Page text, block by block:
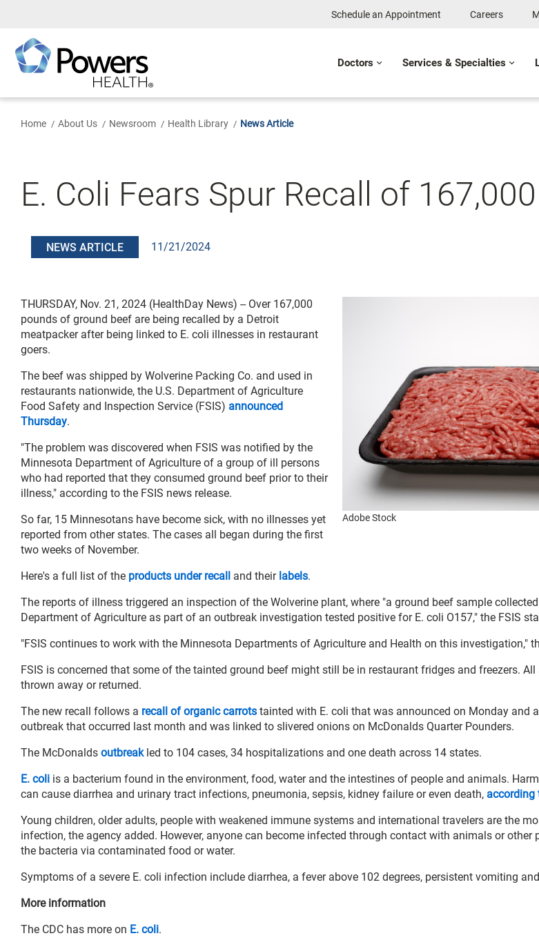
Content
Schedule an Appointment Careers
Doctors Services & Specialties
Home About Us Newsroom Health Library News Article
E. Coli Fears Spur Recall of
NEWS ARTICLE 11/21/2024
Adobe Stock
THURSDAY, Nov. 21, 2024 (HealthDay News) -- Over 167,000
pounds of ground beef are being recalled by a Detroit
meatpacker after being linked to E. coli illnesses in restaurant
goers.
The beef was shipped by Wolverine Packing Co. and used in
restaurants nationwide, the U.S. Department of Agriculture
Food Safety and Inspection Service (FSIS) announced
Thursday.
"The problem was discovered when FSIS was notified by the
Minnesota Department of Agriculture of a group of ill persons
who had reported that they consumed ground beef prior to their
illness," according to the FSIS news release.
So far, 15 Minnesotans have become sick, with no illnesses yet
reported from other states. The cases all began during the first
two weeks of November.
Here's a full list of the products under recall and their labels.
The reports of illness triggered an inspection of the Wolverine plant, where "a ground beef sample
Department of Agriculture as part of an outbreak investigation tested positive for E. coli O157," the FSIS
"FSIS continues to work with the Minnesota Departments of Agriculture and Health on this investigation,"
FSIS is concerned that some of the tainted ground beef might still be in restaurant fridges and freezers.
thrown away or returned.
The new recall follows a recall of organic carrots tainted with E. coli that was announced on Monday and
outbreak that occurred last month and was linked to slivered onions on McDonalds Quarter Pounders.
The McDonalds outbreakled to 104 cases, 34 hospitalizations and one death across 14 states.
E. coli is a bacterium found in the environment, food, water and the intestines of people and animals.
can cause diarrhea and urinary tract infections, pneumonia, sepsis, kidney failure or even death, according
Young children, older adults, people with weakened immune systems and international travelers are the
infection, the agency added. However, anyone can become infected through contact with animals or other
the bacteria via contaminated food or water.
Symptoms of a severe E. coli infection include diarrhea, a fever above 102 degrees, persistent vomiting
More information
The CDC has more on E. coli.